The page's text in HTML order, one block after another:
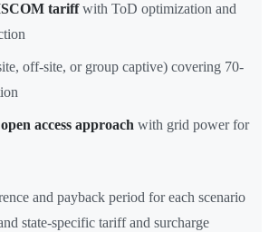
tariffwith ToD optimization and
off-site, or group captive) covering 70-
access approach with grid power for
and payback period for each scenario
state-specific tariff and surcharge